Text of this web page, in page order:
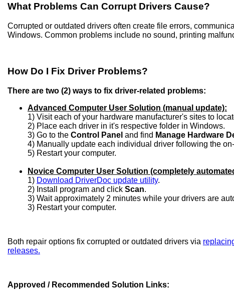
What Problems Can Corrupt Drivers Cause?
Corrupted or outdated drivers often create file errors,
Windows. Common problems include no sound, printing
How Do I Fix Driver Problems?
There are two (2) ways to fix driver-related problems:
Advanced Computer User Solution (manual update):
1) Visit each of your hardware manufacturer's sites to
2) Place each driver in it's respective folder in Windows.
3) Go to the Control Panel and find Manage Hardware
4) Manually update each individual driver following the
5) Restart your computer.
Novice Computer User Solution (completely
1) Download DriverDoc update utility.
2) Install program and click Scan.
3) Wait approximately 2 minutes while your drivers are
3) Restart your computer.
Both repair options fix corrupted or outdated drivers via
releases.
Approved / Recommended Solution Links: